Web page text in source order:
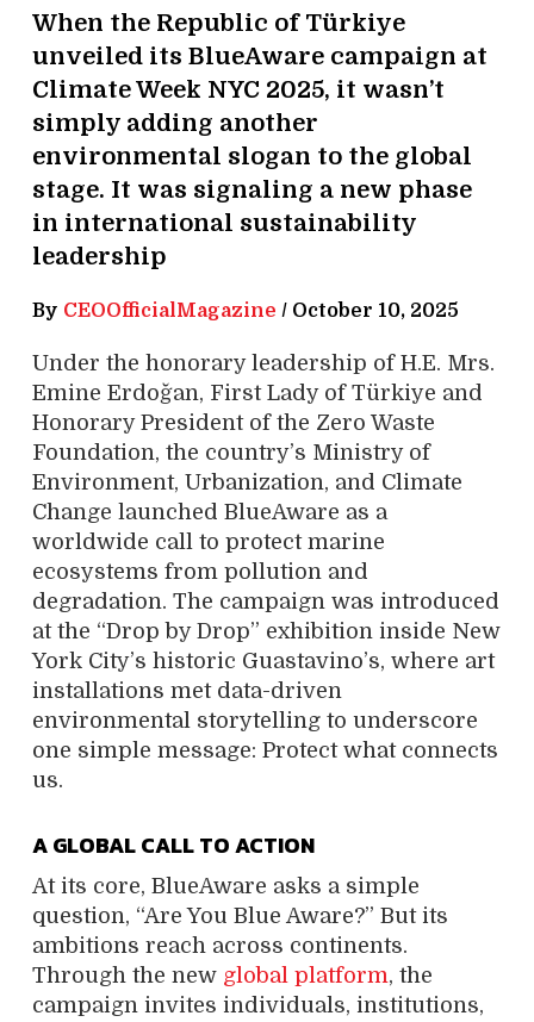
When the Republic of Türkiye
unveiled its BlueAware campaign at
Climate Week NYC 2025, it wasn’t
simply adding another
environmental slogan to the global
stage. It was signaling a new phase
in international sustainability
leadership
By CEOOfficialMagazine / October 10, 2025
Under the honorary leadership of H.E. Mrs.
Emine Erdoğan, First Lady of Türkiye and
Honorary President of the Zero Waste
Foundation, the country’s Ministry of
Environment, Urbanization, and Climate
Change launched BlueAware as a
worldwide call to protect marine
ecosystems from pollution and
degradation. The campaign was introduced
at the “Drop by Drop” exhibition inside New
York City’s historic Guastavino’s, where art
installations met data-driven
environmental storytelling to underscore
one simple message: Protect what connects
us.
A GLOBAL CALL TO ACTION
At its core, BlueAware asks a simple
question, “Are You Blue Aware?” But its
ambitions reach across continents.
Through the new global platform, the
campaign invites individuals, institutions,